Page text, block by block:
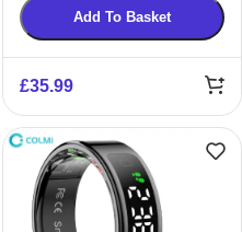
Add To Basket
£35.99